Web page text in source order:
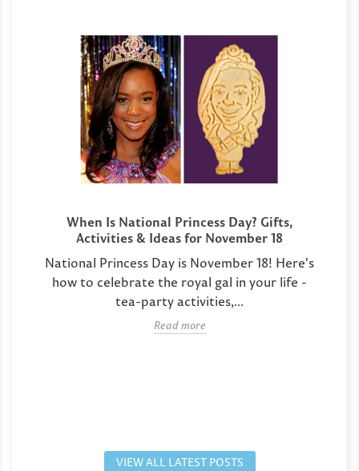
When Is National Princess Day? Gifts,
Activities & Ideas for November 18
National Princess Day is November 18! Here's
how to celebrate the royal gal in your life -
tea-party activities,...
Read more
VIEW ALL LATEST POSTS